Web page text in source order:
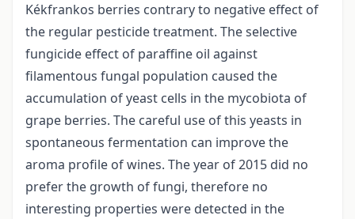
Kékfrankos berries contrary to negative effect of
the regular pesticide treatment. The selective
fungicide effect of paraffine oil against
filamentous fungal population caused the
accumulation of yeast cells in the mycobiota of
grape berries. The careful use of this yeasts in
spontaneous fermentation can improve the
aroma profile of wines. The year of 2015 did no
prefer the growth of fungi, therefore no
interesting properties were detected in the